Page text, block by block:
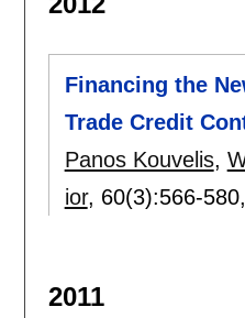
Financing the
Trade Credit
Panos Kouvelis,
ior, 60(3):566-580,
2011